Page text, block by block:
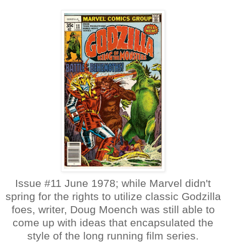
Issue #11 June 1978; while Marvel didn't
spring for the rights to utilize classic Godzilla
foes, writer, Doug Moench was still able to
come up with ideas that encapsulated the
style of the long running film series.